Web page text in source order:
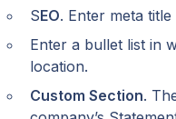
SEO. Enter meta
Enter a bullet list in
location.
Custom Section.